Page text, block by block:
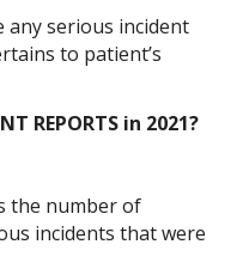
serious incident
to patient’s
REPORTS in 2021?
the number of
incidents that were